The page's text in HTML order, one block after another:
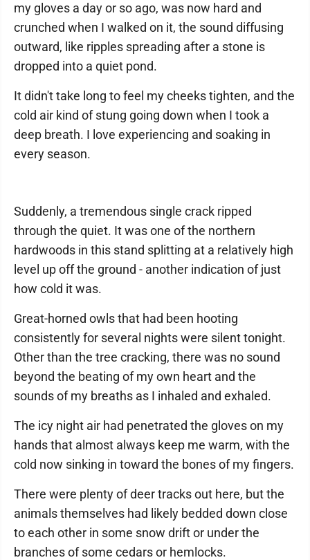
my gloves a day or so ago, was now hard and
crunched when I walked on it, the sound diffusing
outward, like ripples spreading after a stone is
dropped into a quiet pond.
It didn't take long to feel my cheeks tighten, and the
cold air kind of stung going down when I took a
deep breath. I love experiencing and soaking in
every season.
Suddenly, a tremendous single crack ripped
through the quiet. It was one of the northern
hardwoods in this stand splitting at a relatively high
level up off the ground - another indication of just
how cold it was.
Great-horned owls that had been hooting
consistently for several nights were silent tonight.
Other than the tree cracking, there was no sound
beyond the beating of my own heart and the
sounds of my breaths as I inhaled and exhaled.
The icy night air had penetrated the gloves on my
hands that almost always keep me warm, with the
cold now sinking in toward the bones of my fingers.
There were plenty of deer tracks out here, but the
animals themselves had likely bedded down close
to each other in some snow drift or under the
branches of some cedars or hemlocks.